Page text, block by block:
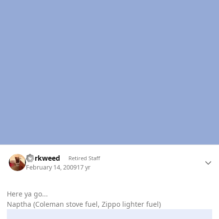
dorkweed Retired Staff
February 14, 200917 yr
Here ya go...
Naptha (Coleman stove fuel, Zippo lighter fuel)